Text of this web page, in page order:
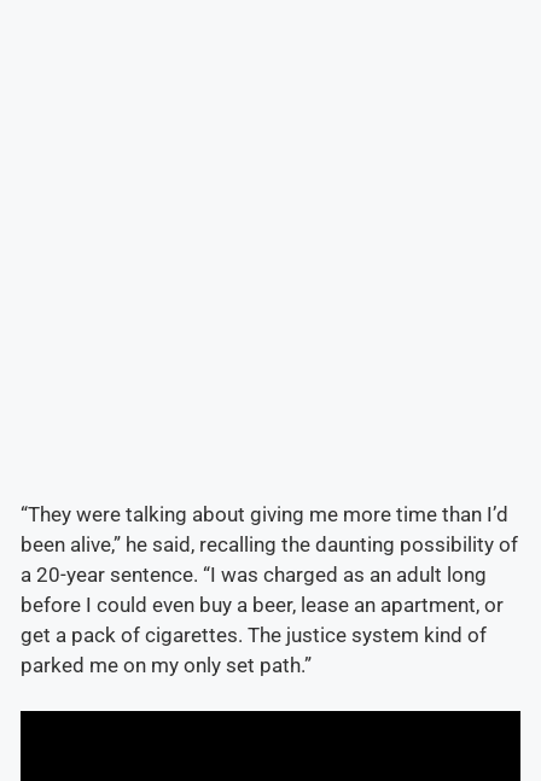
“They were talking about giving me more time than I’d
been alive,” he said, recalling the daunting possibility of
a 20-year sentence. “I was charged as an adult long
before I could even buy a beer, lease an apartment, or
get a pack of cigarettes. The justice system kind of
parked me on my only set path.”